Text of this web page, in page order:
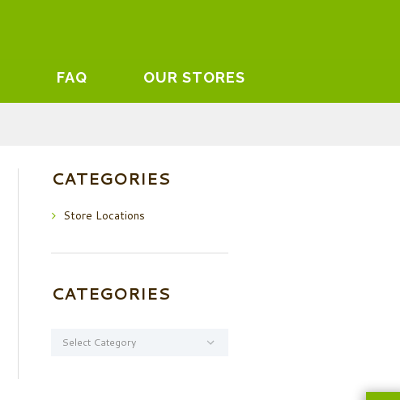
FAQ OUR STORES
CATEGORIES
Store Locations
CATEGORIES